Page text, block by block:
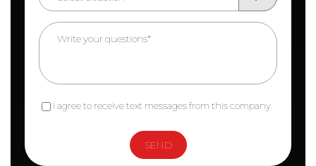
I agree to receive text messages from this company.